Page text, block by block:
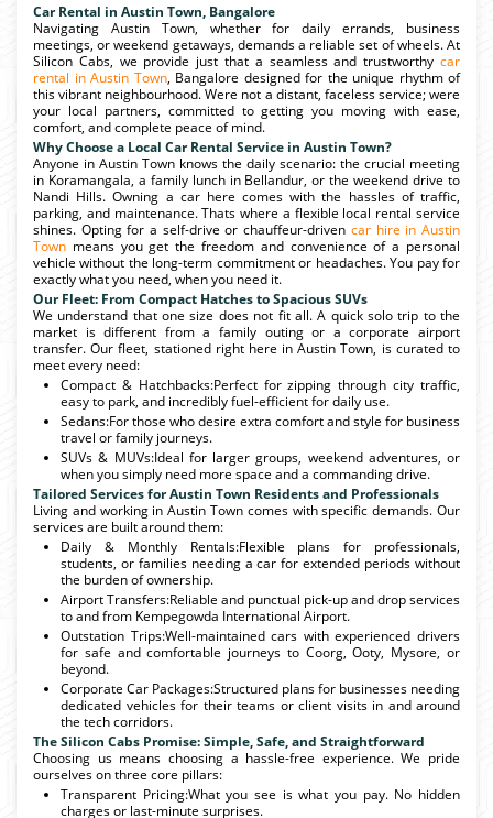
Car Rental in Austin Town, Bangalore
Navigating Austin Town, whether for daily errands, business
meetings, or weekend getaways, demands a reliable set of wheels. At
Silicon Cabs, we provide just that a seamless and trustworthy car
rental in Austin Town, Bangalore designed for the unique rhythm of
this vibrant neighbourhood. Were not a distant, faceless service; were
your local partners, committed to getting you moving with ease,
comfort, and complete peace of mind.
Why Choose a Local Car Rental Service in Austin Town?
Anyone in Austin Town knows the daily scenario: the crucial meeting
in Koramangala, a family lunch in Bellandur, or the weekend drive to
Nandi Hills. Owning a car here comes with the hassles of traffic,
parking, and maintenance. Thats where a flexible local rental service
shines. Opting for a self-drive or chauffeur-driven car hire in Austin
Town means you get the freedom and convenience of a personal
vehicle without the long-term commitment or headaches. You pay for
exactly what you need, when you need it.
Our Fleet: From Compact Hatches to Spacious SUVs
We understand that one size does not fit all. A quick solo trip to the
market is different from a family outing or a corporate airport
transfer. Our fleet, stationed right here in Austin Town, is curated to
meet every need:
Compact & Hatchbacks:Perfect for zipping through city traffic,
easy to park, and incredibly fuel-efficient for daily use.
Sedans:For those who desire extra comfort and style for business
travel or family journeys.
SUVs & MUVs:Ideal for larger groups, weekend adventures, or
when you simply need more space and a commanding drive.
Tailored Services for Austin Town Residents and Professionals
Living and working in Austin Town comes with specific demands. Our
services are built around them:
Daily & Monthly Rentals:Flexible plans for professionals,
students, or families needing a car for extended periods without
the burden of ownership.
Airport Transfers:Reliable and punctual pick-up and drop services
to and from Kempegowda International Airport.
Outstation Trips:Well-maintained cars with experienced drivers
for safe and comfortable journeys to Coorg, Ooty, Mysore, or
beyond.
Corporate Car Packages:Structured plans for businesses needing
dedicated vehicles for their teams or client visits in and around
the tech corridors.
The Silicon Cabs Promise: Simple, Safe, and Straightforward
Choosing us means choosing a hassle-free experience. We pride
ourselves on three core pillars:
Transparent Pricing:What you see is what you pay. No hidden
charges or last-minute surprises.